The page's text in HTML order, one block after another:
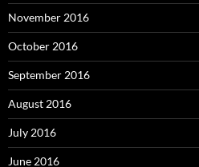
November 2016
October 2016
September 2016
August 2016
July 2016
June 2016